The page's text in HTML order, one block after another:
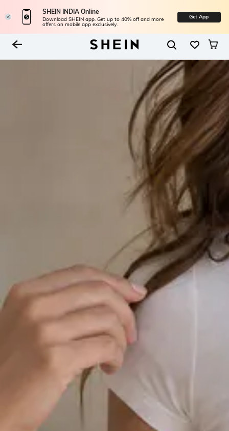
SHEIN INDIA Online
Download SHEIN app. Get up to 40% off and more
offers on mobile app exclusively.
Get App